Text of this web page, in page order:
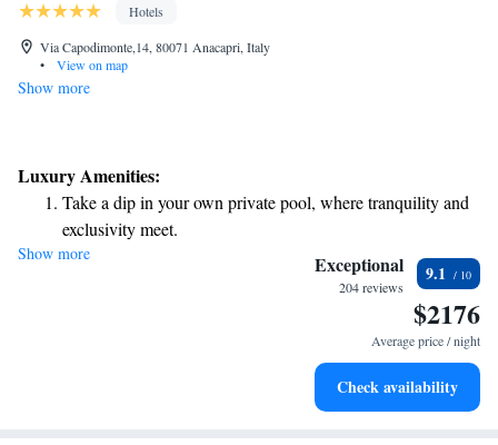
Hotels
Via Capodimonte,14, 80071 Anacapri, Italy
•
View on map
Show more
Luxury Amenities:
Take a dip in your own private pool, where tranquility and
exclusivity meet.
Enjoy the serenity of your own private beach, with soft
Wake up to breathtaking ocean views, a stunning start to
Enjoy convenient transportation with our exclusive shuttle
Show more Exceptional
204 reviews
9.1
$2176
Average price / night
Check availability